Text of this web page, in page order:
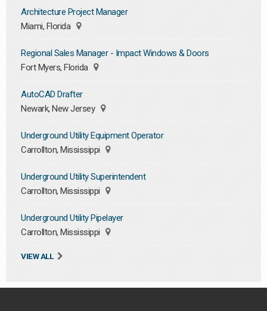
Architecture Project Manager
Miami, Florida
Regional Sales Manager - Impact Windows & Doors
Fort Myers, Florida
AutoCAD Drafter
Newark, New Jersey
Underground Utility Equipment Operator
Carrollton, Mississippi
Underground Utility Superintendent
Carrollton, Mississippi
Underground Utility Pipelayer
Carrollton, Mississippi
VIEW ALL